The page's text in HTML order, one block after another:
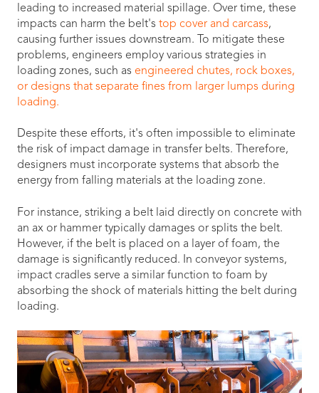
leading to increased material spillage. Over time, these
impacts can harm the belt's top cover and carcass,
causing further issues downstream. To mitigate these
problems, engineers employ various strategies in
loading zones, such as engineered chutes, rock boxes,
or designs that separate fines from larger lumps during
loading.
Despite these efforts, it's often impossible to eliminate
the risk of impact damage in transfer belts. Therefore,
designers must incorporate systems that absorb the
energy from falling materials at the loading zone.
For instance, striking a belt laid directly on concrete with
an ax or hammer typically damages or splits the belt.
However, if the belt is placed on a layer of foam, the
damage is significantly reduced. In conveyor systems,
impact cradles serve a similar function to foam by
absorbing the shock of materials hitting the belt during
loading.